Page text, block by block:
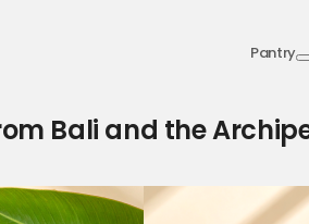
Pantry
Bali and the